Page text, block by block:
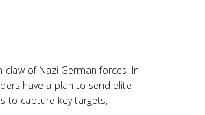
of Nazi German forces. In
have a plan to send elite
to capture key targets,